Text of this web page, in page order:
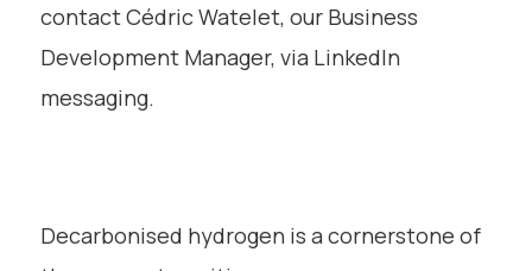
contact Cédric Watelet, our Business
Development Manager, via LinkedIn
messaging.
Decarbonised hydrogen is a cornerstone of